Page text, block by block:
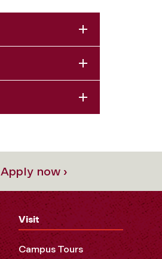
Apply now ›
Visit
Campus Tours